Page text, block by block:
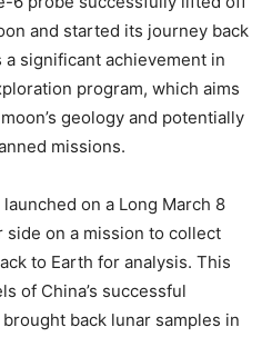
and started its journey back
significant achievement in
program, which aims
geology and potentially
missions.
on a Long March 8
side on a mission to collect
to Earth for analysis. This
of China’s successful
back lunar samples in